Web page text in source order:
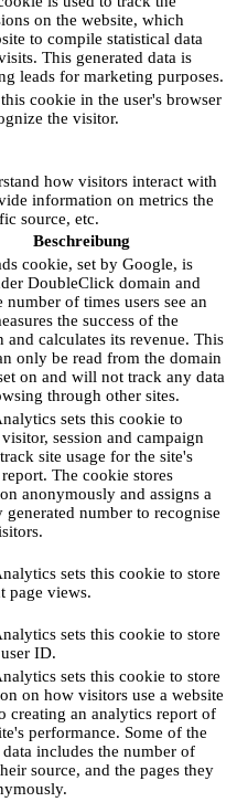
on the website, which
to compile statistical data
This generated data is
leads for marketing purposes.
cookie in the user's browser
the visitor.
how visitors interact with
information on metrics the
source, etc.
Beschreibung
cookie, set by Google, is
DoubleClick domain and
number of times users see an
the success of the
and calculates its revenue. This
only be read from the domain
on and will not track any data
through other sites.
sets this cookie to
session and campaign
site usage for the site's
The cookie stores
anonymously and assigns a
generated number to recognise
sets this cookie to store
page views.
sets this cookie to store
ID.
sets this cookie to store
on how visitors use a website
creating an analytics report of
performance. Some of the
includes the number of
source, and the pages they